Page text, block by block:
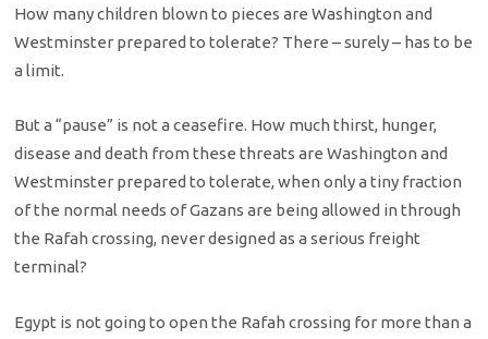
How many children blown to pieces are Washington and
Westminster prepared to tolerate? There – surely – has to be
a limit.
But a “pause” is not a ceasefire. How much thirst, hunger,
disease and death from these threats are Washington and
Westminster prepared to tolerate, when only a tiny fraction
of the normal needs of Gazans are being allowed in through
the Rafah crossing, never designed as a serious freight
terminal?
Egypt is not going to open the Rafah crossing for more than a